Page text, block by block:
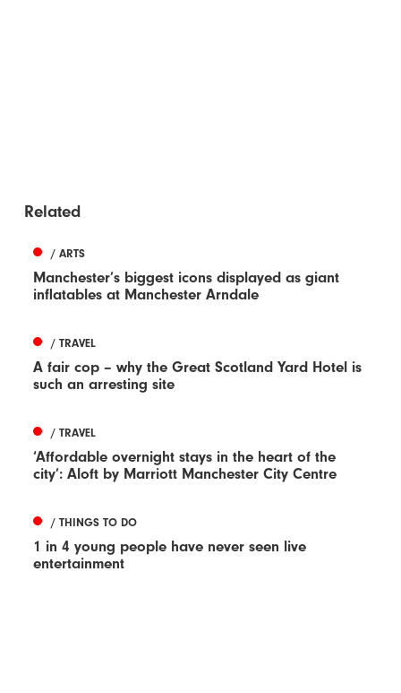
Related
/ ARTS
Manchester’s biggest icons displayed as giant
inflatables at Manchester Arndale
/ TRAVEL
A fair cop – why the Great Scotland Yard Hotel is
such an arresting site
/ TRAVEL
‘Affordable overnight stays in the heart of the
city’: Aloft by Marriott Manchester City Centre
/ THINGS TO DO
1 in 4 young people have never seen live
entertainment